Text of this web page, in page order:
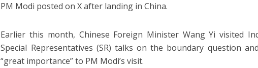
PM Modi posted on X after landing in China.
Earlier this month, Chinese Foreign Minister Wang Yi visited
Special Representatives (SR) talks on the boundary question
“great importance” to PM Modi’s visit.